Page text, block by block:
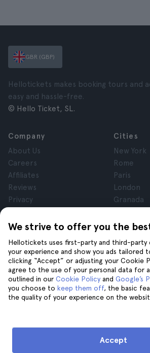
We strive to offer you the
Hellotickets uses first-party and third-
your experience and show you ads tailored
clicking “Accept” or adjusting your Cookie
agree to the use of your personal data for
outlined in our Cookie Policy and Google’s
you choose to keep them off, the basic
the quality of your experience on the
Accept
GBR (GBP)
Hellotickets makes booking tours and
easy and hassle-free.
© Hello Ticket, SL.
Company
About Us
Careers
Affiliates
Reviews
Privacy
Legal Notice
Cities
New York
Rome
Paris
London
Granada
Tenerife
Help
Help
Contact us
Join us